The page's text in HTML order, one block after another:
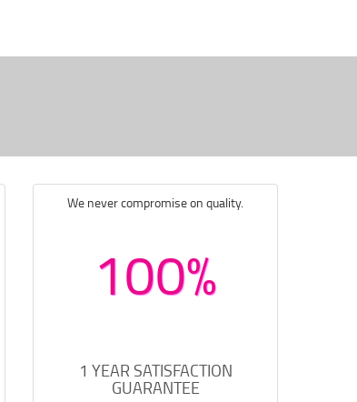
We never compromise on quality.
100%
1 YEAR SATISFACTION
GUARANTEE